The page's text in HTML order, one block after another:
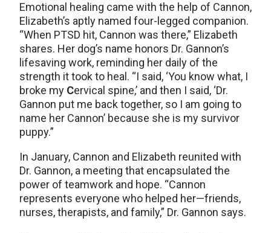
Emotional healing came with the help of Cannon,
Elizabeth’s aptly named four-legged companion.
“When PTSD hit, Cannon was there,” Elizabeth
shares. Her dog’s name honors Dr. Gannon’s
lifesaving work, reminding her daily of the
strength it took to heal. “I said, ‘You know what, I
broke my Cervical spine,’ and then I said, ‘Dr.
Gannon put me back together, so I am going to
name her Cannon’ because she is my survivor
puppy.”
In January, Cannon and Elizabeth reunited with
Dr. Gannon, a meeting that encapsulated the
power of teamwork and hope. “Cannon
represents everyone who helped her—friends,
nurses, therapists, and family,” Dr. Gannon says.